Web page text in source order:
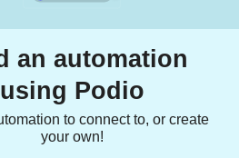
an automation
using Podio
to connect to, or create
your own!